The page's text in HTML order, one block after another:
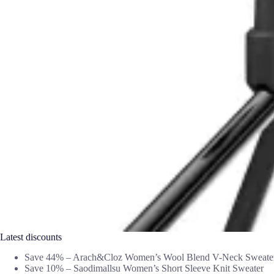
Latest discounts
Save 44% – Arach&Cloz Women’s Wool Blend V-Neck
Save 10% – Saodimallsu Women’s Short Sleeve Knit Sweater